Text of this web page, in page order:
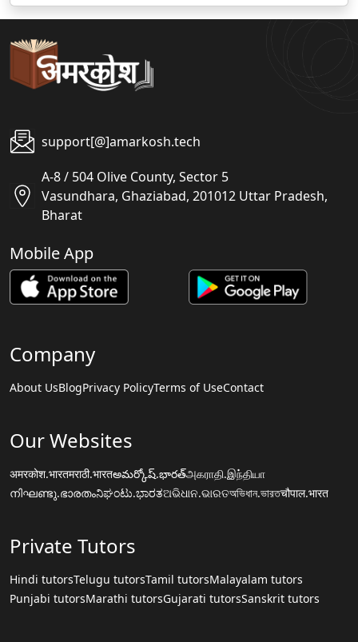
support[@]amarkosh.tech
A-8 / 504 Olive County, Sector 5
Vasundhara, Ghaziabad, 201012 Uttar Pradesh,
Bharat
Mobile App
Company
About UsBlogPrivacy PolicyTerms of UseContact
Our Websites
अमरकोश.भारतमराठी.भारतఅమర్కోష్.భారత్அகராதி.இந்தியா
നിഘണ്ടു.ഭാരതംನಿಘಂಟು.ಭಾರತଅଭିଧାନ.ଭାରତঅভিধান.ভারতचौपाल.भारत
Private Tutors
Hindi tutorsTelugu tutorsTamil tutorsMalayalam tutors
Punjabi tutorsMarathi tutorsGujarati tutorsSanskrit tutors